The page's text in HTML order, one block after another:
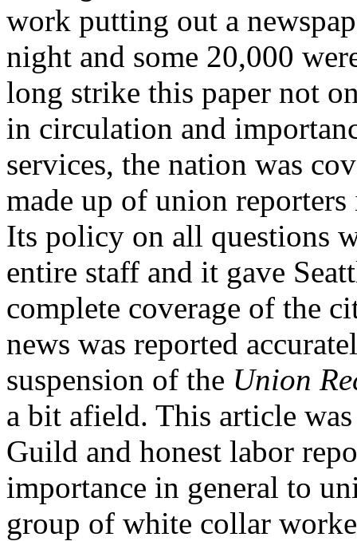
work putting out a
night and some 20,000
long strike this paper not
in circulation and
services, the nation was
made up of union
Its policy on all questions
entire staff and it gave
complete coverage of the
news was reported
suspension of the Union
a bit afield. This article
Guild and honest labor
importance in general to
group of white collar